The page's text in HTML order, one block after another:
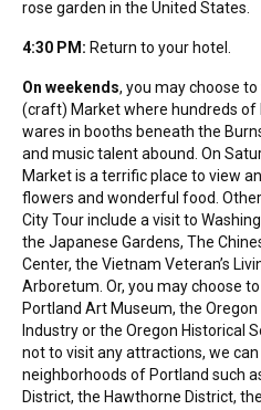
rose garden in the United States.
4:30 PM: Return to your hotel.
On weekends, you may choose
(craft) Market where hundreds of
wares in booths beneath the
and music talent abound. On
Market is a terrific place to view
flowers and wonderful food.
City Tour include a visit to
the Japanese Gardens, The
Center, the Vietnam Veteran’s
Arboretum. Or, you may choose
Portland Art Museum, the
Industry or the Oregon Historical
not to visit any attractions, we
neighborhoods of Portland such
District, the Hawthorne District,